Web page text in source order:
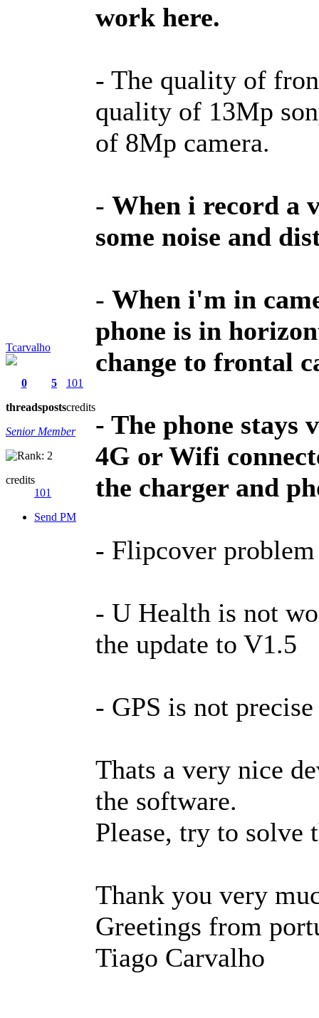
Tcarvalho
0
threads
5
posts
101
credits
Senior Member
credits
101
Send PM
work here.
- The quality of
quality of 13Mp
of 8Mp camera.
- When i record a
some noise and
- When i'm in
phone is in
change to frontal
- The phone stays
4G or Wifi
the charger and
- Flipcover
- U Health is not
the update to V1.5
- GPS is not precise
Thats a very nice
the software.
Please, try to solve
Thank you very
Greetings from
Tiago Carvalho